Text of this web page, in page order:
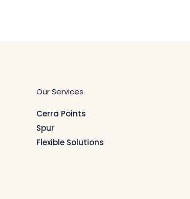
Our Services
Cerra Points
Spur
Flexible Solutions